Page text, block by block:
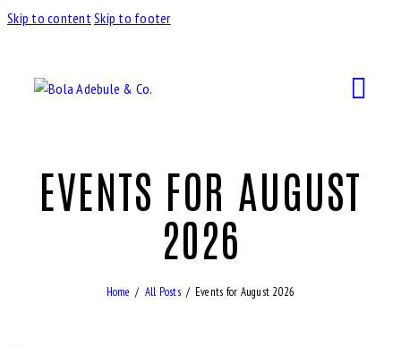
Skip to contentSkip to footer
EVENTS FOR AUGUST
2026
Home All Posts Events for August 2026